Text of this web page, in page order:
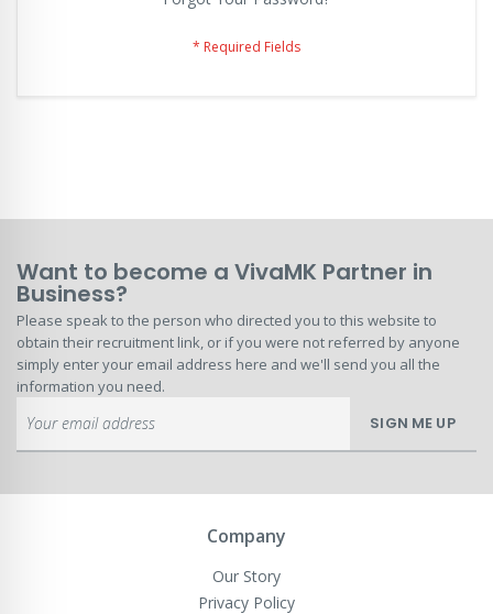
Want to become a VivaMK Partner in
Business?
Please speak to the person who directed you to this website to
obtain their recruitment link, or if you were not referred by anyone
simply enter your email address here and we'll send you all the
information you need.
Up
for
Newsletter:
SIGN ME UP
Company
Our Story
Privacy Policy